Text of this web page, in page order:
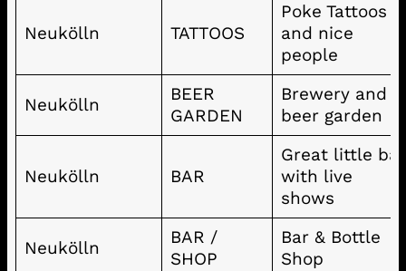
Neukölln TATTOOS
Poke Tattoos
and nice
people
Neukölln
BEER
GARDEN
Brewery and
beer garden
Neukölln BAR
Great little bar
with live
shows
Neukölln
BAR /
SHOP
Bar & Bottle
Shop